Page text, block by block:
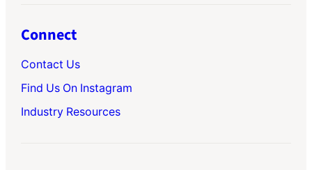
Connect
Contact Us
Find Us On Instagram
Industry Resources